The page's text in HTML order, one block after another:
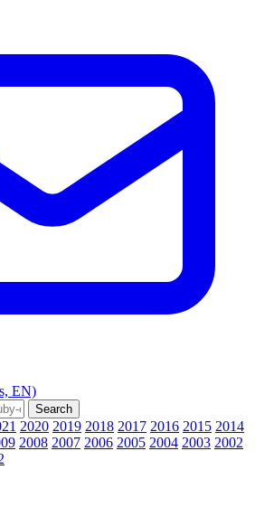
EN)
2020 2019 2018 2017 2016 2015 2014
2008 2007 2006 2005 2004 2003 2002